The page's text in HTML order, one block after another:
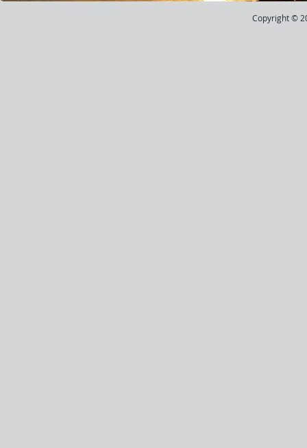
Copyright ©